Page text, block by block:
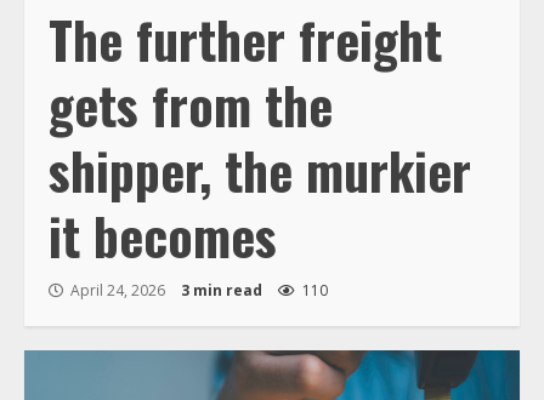
The further freight
gets from the
shipper, the murkier
it becomes
April 24, 2026 3 min read 110